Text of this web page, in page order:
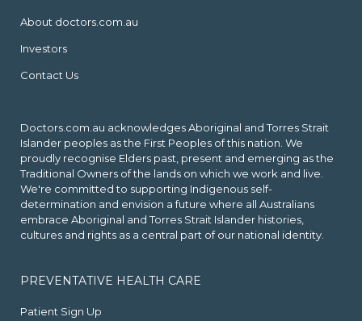
About doctors.com.au
Investors
Contact Us
Doctors.com.au acknowledges Aboriginal and Torres Strait
Islander peoples as the First Peoples of this nation. We
proudly recognise Elders past, present and emerging as the
Traditional Owners of the lands on which we work and live.
We're committed to supporting Indigenous self-
determination and envision a future where all Australians
embrace Aboriginal and Torres Strait Islander histories,
cultures and rights as a central part of our national identity.
PREVENTATIVE HEALTH CARE
Patient Sign Up